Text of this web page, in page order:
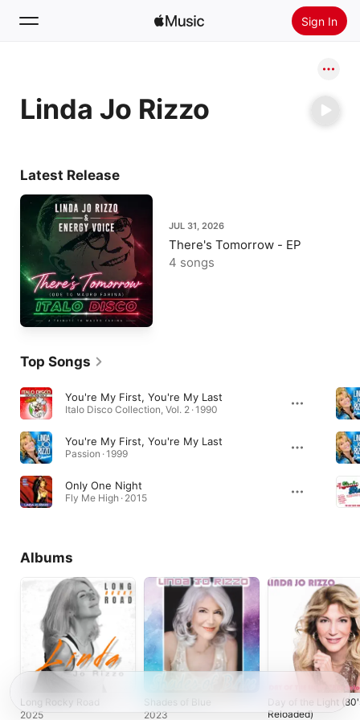
Sign In
Home
Linda Jo Rizzo
Latest Release
JUL 31, 2026
There's Tomorrow - EP
4 songs
Top Songs
You're My First, You're My Last
Italo Disco Collection, Vol. 2 · 1990
You're My First, You're My Last
Passion · 1999
Only One Night
Fly Me High · 2015
Albums
Long Rocky Road
2025
Shades of Blue
2023
Day of the Light
Reloaded)